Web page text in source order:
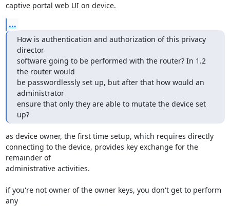
captive portal web UI on device.
...
How is authentication and authorization of this privacy
director
software going to be performed with the router? In 1.2
the router would
be passwordlessly set up, but after that how would an
administrator
ensure that only they are able to mutate the device set
up?
as device owner, the first time setup, which requires directly
connecting to the device, provides key exchange for the
remainder of
administrative activities.
if you're not owner of the owner keys, you don't get to perform
any